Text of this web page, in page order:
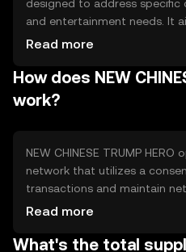
designed to address
and entertainment needs. It
for users to participate in
security. The token is
exclusive content,
initiatives, and engaging with
Read more
How does NEW
work?
NEW CHINESE TRUMP
network that utilizes a
transactions and maintain
blockchain ensures
technical features may
Read more
What's the total